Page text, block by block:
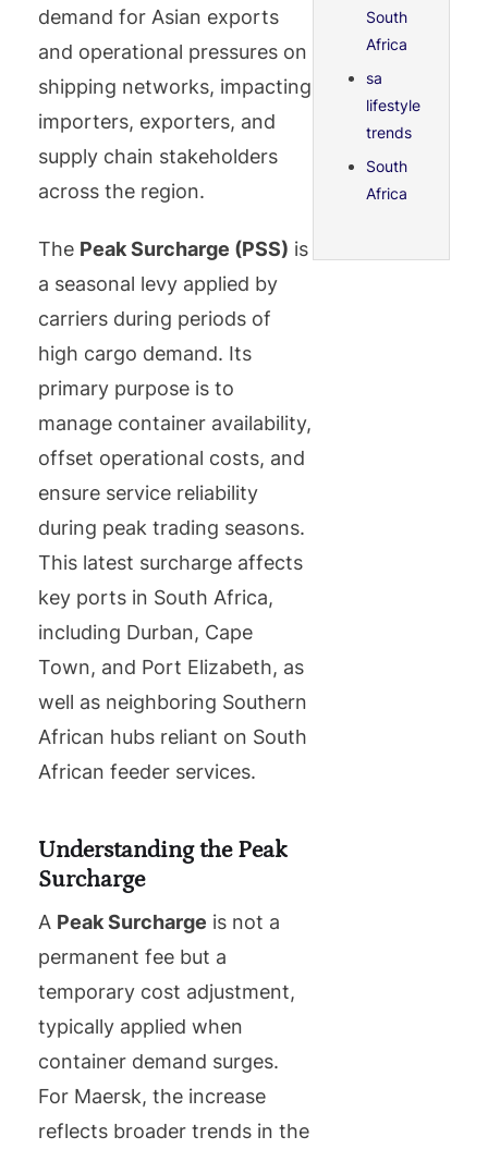
demand for Asian exports
and operational pressures on
shipping networks, impacting
importers, exporters, and
supply chain stakeholders
across the region.
The Peak Surcharge (PSS) is
a seasonal levy applied by
carriers during periods of
high cargo demand. Its
primary purpose is to
manage container availability,
offset operational costs, and
ensure service reliability
during peak trading seasons.
This latest surcharge affects
key ports in South Africa,
including Durban, Cape
Town, and Port Elizabeth, as
well as neighboring Southern
African hubs reliant on South
African feeder services.
Understanding the Peak
Surcharge
A Peak Surcharge is not a
permanent fee but a
temporary cost adjustment,
typically applied when
container demand surges.
For Maersk, the increase
reflects broader trends in the
South
Africa
sa
lifestyle
trends
South
Africa